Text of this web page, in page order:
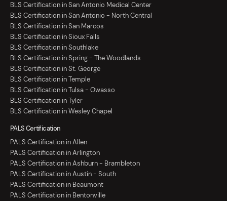
BLS Certification in San Antonio Medical Center
BLS Certification in San Antonio - North Central
BLS Certification in San Marcos
BLS Certification in Sioux Falls
BLS Certification in Southlake
BLS Certification in Spring - The Woodlands
BLS Certification in St. George
BLS Certification in Temple
BLS Certification in Tulsa - Owasso
BLS Certification in Tyler
BLS Certification in Wesley Chapel
PALS Certification
PALS Certification in Allen
PALS Certification in Arlington
PALS Certification in Ashburn - Brambleton
PALS Certification in Austin - South
PALS Certification in Beaumont
PALS Certification in Bentonville